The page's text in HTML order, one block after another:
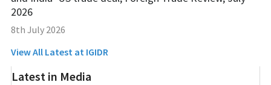
2026
8th July 2026
View All Latest at IGIDR
Latest in Media